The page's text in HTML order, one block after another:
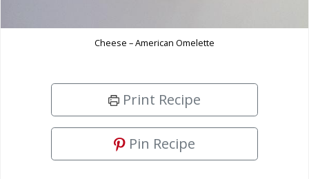
Cheese – American Omelette
Print Recipe
Pin Recipe